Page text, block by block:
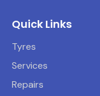
Quick Links
Tyres
Services
Repairs